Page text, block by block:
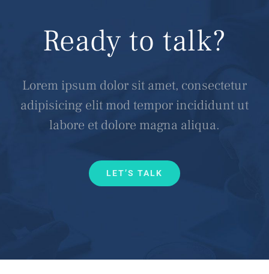
Ready to talk?
Lorem ipsum dolor sit amet, consectetur
adipisicing elit mod tempor incididunt ut
labore et dolore magna aliqua.
LET’S TALK